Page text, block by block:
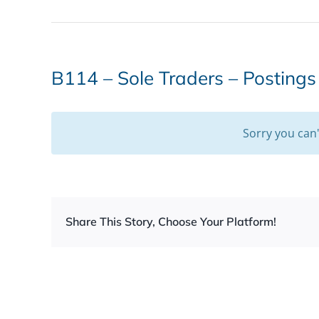
B114 – Sole Traders –
Sorry you
Share This Story, Choose Your Platform!